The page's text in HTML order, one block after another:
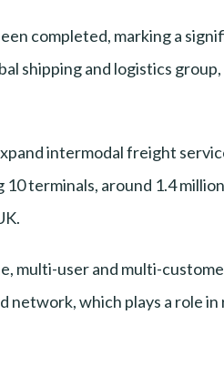
completed, marking a
shipping and logistics
intermodal freight
terminals, around 1.4
multi-user and multi-
network, which plays a role